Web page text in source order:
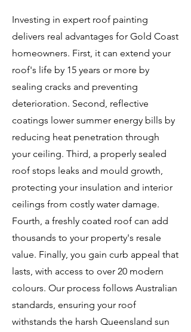
Investing in expert roof painting
delivers real advantages for Gold Coast
homeowners. First, it can extend your
roof's life by 15 years or more by
sealing cracks and preventing
deterioration. Second, reflective
coatings lower summer energy bills by
reducing heat penetration through
your ceiling. Third, a properly sealed
roof stops leaks and mould growth,
protecting your insulation and interior
ceilings from costly water damage.
Fourth, a freshly coated roof can add
thousands to your property's resale
value. Finally, you gain curb appeal that
lasts, with access to over 20 modern
colours. Our process follows Australian
standards, ensuring your roof
withstands the harsh Queensland sun